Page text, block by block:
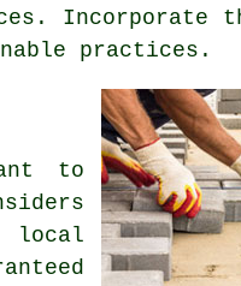
Incorporate
practices.
to
local